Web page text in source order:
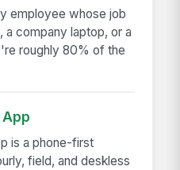
employee whose job
a company laptop, or a
roughly 80% of the
is a phone-first
field, and deskless